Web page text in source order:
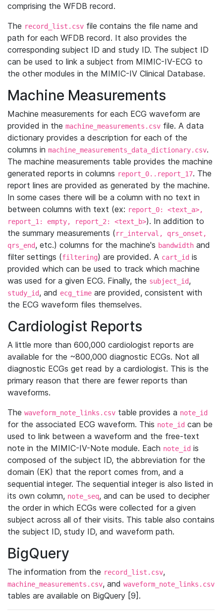
comprising the WFDB record.
The record_list.csv file contains the file name and
path for each WFDB record. It also provides the
corresponding subject ID and study ID. The subject ID
can be used to link a subject from MIMIC-IV-ECG to
the other modules in the MIMIC-IV Clinical Database.
Machine Measurements
Machine measurements for each ECG waveform are
provided in the machine_measurements.csv file. A data
dictionary provides a description for each of the
columns in machine_measurements_data_dictionary.csv.
The machine measurements table provides the machine
generated reports in columns report_0..report_17. The
report lines are provided as generated by the machine.
In some cases there will be a column with no text in
between columns with text (ex: report_0: <text_a>,
report_1: empty, report_2: <text_b>). In addition to
the summary measurements (rr_interval, qrs_onset,
qrs_end, etc.) columns for the machine's bandwidth and
filter settings (filtering) are provided. A cart_id is
provided which can be used to track which machine
was used for a given ECG. Finally, the subject_id,
study_id, and ecg_time are provided, consistent with
the ECG waveform files themselves.
Cardiologist Reports
A little more than 600,000 cardiologist reports are
available for the ~800,000 diagnostic ECGs. Not all
diagnostic ECGs get read by a cardiologist. This is the
primary reason that there are fewer reports than
waveforms.
The waveform_note_links.csv table provides a note_id
for the associated ECG waveform. This note_id can be
used to link between a waveform and the free-text
note in the MIMIC-IV-Note module. Each note_id is
composed of the subject ID, the abbreviation for the
domain (EK) that the report comes from, and a
sequential integer. The sequential integer is also listed in
its own column, note_seq, and can be used to decipher
the order in which ECGs were collected for a given
subject across all of their visits. This table also contains
the subject ID, study ID, and waveform path.
BigQuery
The information from the record_list.csv,
machine_measurements.csv, and waveform_note_links.csv
tables are available on BigQuery [9].